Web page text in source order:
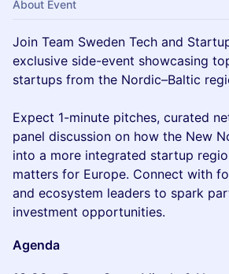
About Event
Join Team Sweden Tech and
exclusive side-event showcasing
startups from the Nordic–Baltic
Expect 1-minute pitches, curated
panel discussion on how the New
into a more integrated startup
matters for Europe. Connect with
and ecosystem leaders to spark
investment opportunities.
Agenda